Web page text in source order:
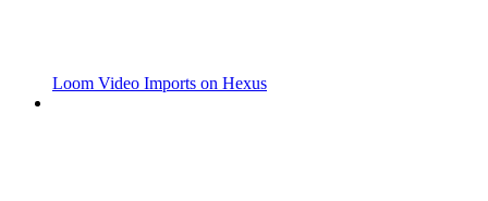
Loom Video Imports on Hexus